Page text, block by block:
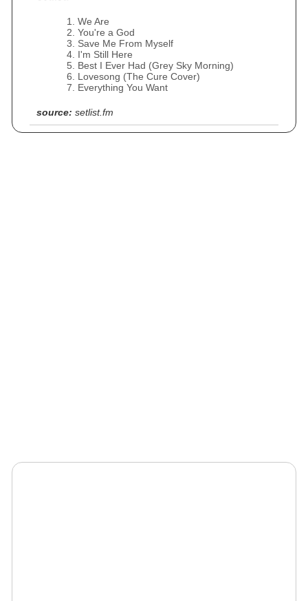
We Are
You're a God
Save Me From Myself
I'm Still Here
Best I Ever Had (Grey Sky Morning)
Lovesong (The Cure Cover)
Everything You Want
source: setlist.fm